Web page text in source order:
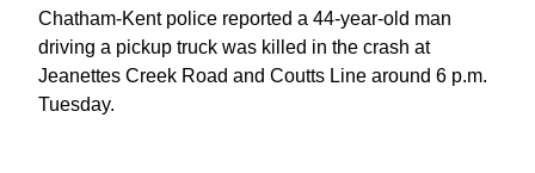
Chatham-Kent police reported a 44-year-old man
driving a pickup truck was killed in the crash at
Jeanettes Creek Road and Coutts Line around 6 p.m.
Tuesday.